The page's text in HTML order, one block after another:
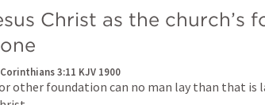
Christ as the church’s
3:11 KJV 1900
other foundation can no man lay than that is